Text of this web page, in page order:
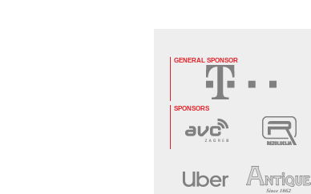
GENERAL SPONSOR
SPONSORS